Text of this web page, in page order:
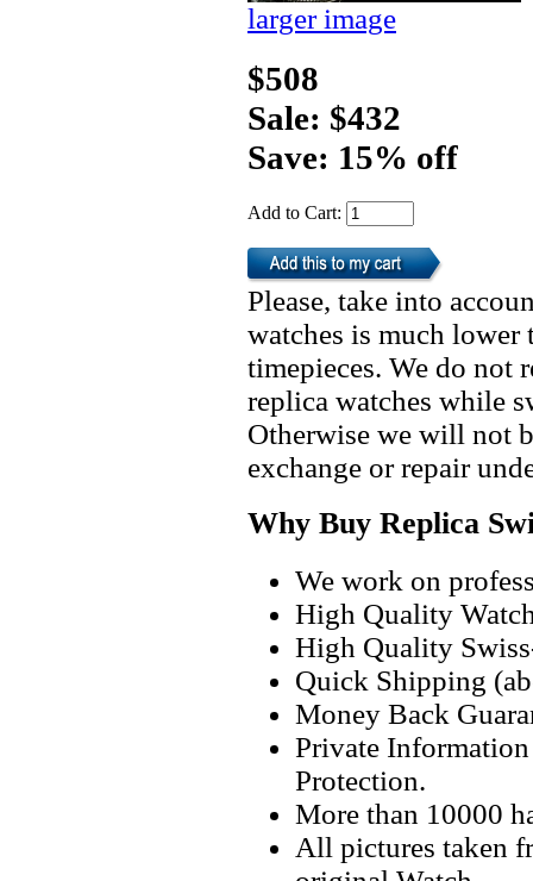
larger image
$508
Sale: $432
Save: 15% off
Add to Cart:
Please, take into
watches is much lower
timepieces. We do not
replica watches while
Otherwise we will not
exchange or repair
Why Buy Replica
We work on
High Quality
High Quality
Quick Shipping
Money Back
Private
Protection.
More than 10000
All pictures taken